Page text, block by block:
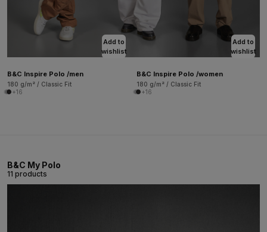
Add to
wishlist
B&C Inspire Polo /men
180 g/m² / Classic Fit
+16
Add to
wishlist
B&C Inspire Polo /women
180 g/m² / Classic Fit
+16
B&C My Polo
11 products